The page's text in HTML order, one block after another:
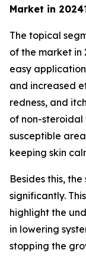
Market in
The topical
of the market in
easy
and increased
redness, and
of non-steroidal
susceptible
keeping skin
Besides this,
significantly.
highlight the
in lowering
stopping the